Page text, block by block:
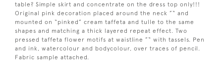
table? Simple skirt and concentrate on the dress top only!!!
Original pink decoration placed around the neck ”“ and
mounted on “pinked” cream taffeta and tulle to the same
shapes and matching a thick layered repeat effect. Two
pressed taffeta flower motifs at waistline ”“ with tassels. Pen
and ink, watercolour and bodycolour, over traces of pencil.
Fabric sample attached.